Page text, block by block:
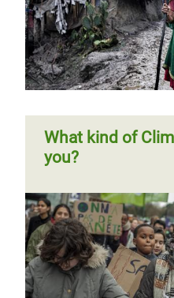
What kind of
you?